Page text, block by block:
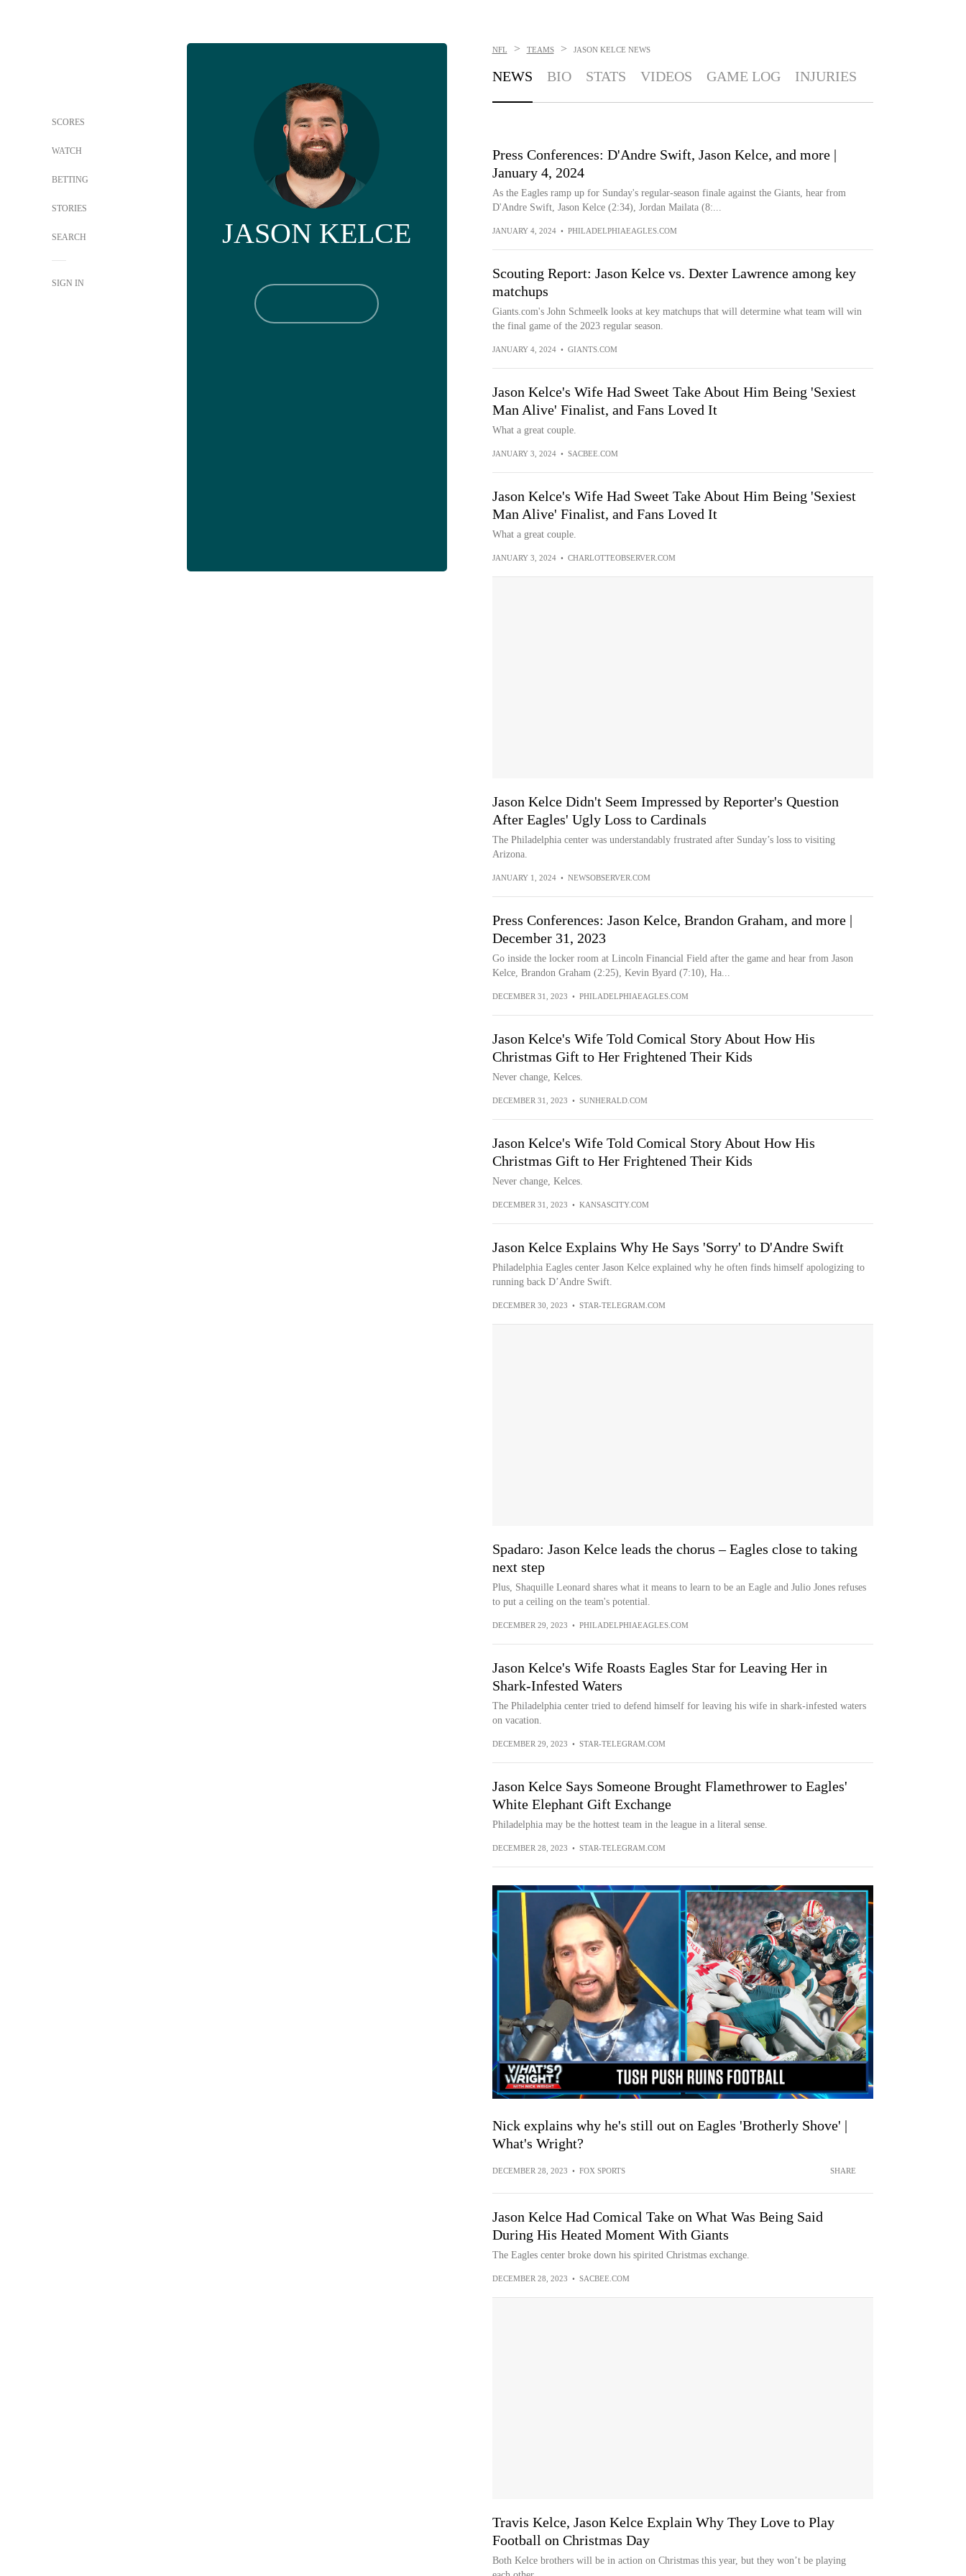
SCORES
WATCH
BETTING
STORIES
SEARCH
SIGN IN
JASON KELCE
NFL > TEAMS > JASON KELCE NEWS
NEWS BIO STATS VIDEOS GAME LOG INJURIES
Press Conferences: D'Andre Swift, Jason Kelce, and more |
January 4, 2024
As the Eagles ramp up for Sunday's regular-season finale against the Giants, hear from
D'Andre Swift, Jason Kelce (2:34), Jordan Mailata (8:...
JANUARY 4, 2024 • PHILADELPHIAEAGLES.COM
Scouting Report: Jason Kelce vs. Dexter Lawrence among key
matchups
Giants.com's John Schmeelk looks at key matchups that will determine what team will win
the final game of the 2023 regular season.
JANUARY 4, 2024 • GIANTS.COM
Jason Kelce's Wife Had Sweet Take About Him Being 'Sexiest
Man Alive' Finalist, and Fans Loved It
What a great couple.
JANUARY 3, 2024 • SACBEE.COM
Jason Kelce's Wife Had Sweet Take About Him Being 'Sexiest
Man Alive' Finalist, and Fans Loved It
What a great couple.
JANUARY 3, 2024 • CHARLOTTEOBSERVER.COM
Jason Kelce Didn't Seem Impressed by Reporter's Question
After Eagles' Ugly Loss to Cardinals
The Philadelphia center was understandably frustrated after Sunday’s loss to visiting
Arizona.
JANUARY 1, 2024 • NEWSOBSERVER.COM
Press Conferences: Jason Kelce, Brandon Graham, and more |
December 31, 2023
Go inside the locker room at Lincoln Financial Field after the game and hear from Jason
Kelce, Brandon Graham (2:25), Kevin Byard (7:10), Ha...
DECEMBER 31, 2023 • PHILADELPHIAEAGLES.COM
Jason Kelce's Wife Told Comical Story About How His
Christmas Gift to Her Frightened Their Kids
Never change, Kelces.
DECEMBER 31, 2023 • SUNHERALD.COM
Jason Kelce's Wife Told Comical Story About How His
Christmas Gift to Her Frightened Their Kids
Never change, Kelces.
DECEMBER 31, 2023 • KANSASCITY.COM
Jason Kelce Explains Why He Says 'Sorry' to D'Andre Swift
Philadelphia Eagles center Jason Kelce explained why he often finds himself apologizing to
running back D’Andre Swift.
DECEMBER 30, 2023 • STAR-TELEGRAM.COM
Spadaro: Jason Kelce leads the chorus – Eagles close to taking
next step
Plus, Shaquille Leonard shares what it means to learn to be an Eagle and Julio Jones refuses
to put a ceiling on the team's potential.
DECEMBER 29, 2023 • PHILADELPHIAEAGLES.COM
Jason Kelce's Wife Roasts Eagles Star for Leaving Her in
Shark-Infested Waters
The Philadelphia center tried to defend himself for leaving his wife in shark-infested waters
on vacation.
DECEMBER 29, 2023 • STAR-TELEGRAM.COM
Jason Kelce Says Someone Brought Flamethrower to Eagles'
White Elephant Gift Exchange
Philadelphia may be the hottest team in the league in a literal sense.
DECEMBER 28, 2023 • STAR-TELEGRAM.COM
Nick explains why he's still out on Eagles 'Brotherly Shove' |
What's Wright?
DECEMBER 28, 2023 • FOX SPORTS SHARE
Jason Kelce Had Comical Take on What Was Being Said
During His Heated Moment With Giants
The Eagles center broke down his spirited Christmas exchange.
DECEMBER 28, 2023 • SACBEE.COM
Travis Kelce, Jason Kelce Explain Why They Love to Play
Football on Christmas Day
Both Kelce brothers will be in action on Christmas this year, but they won’t be playing